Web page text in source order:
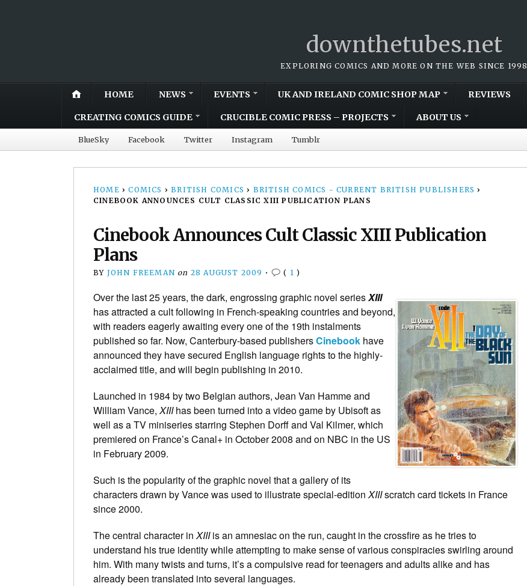
downthetubes.net
EXPLORING COMICS AND MORE ON THE WEB SINCE 1998
HOME NEWS EVENTS UK AND IRELAND COMIC SHOP MAP REVIEWS
CREATING COMICS GUIDE CRUCIBLE COMIC PRESS – PROJECTS ABOUT US
BlueSky Facebook Twitter Instagram Tumblr
HOME › COMICS › BRITISH COMICS › BRITISH COMICS - CURRENT BRITISH PUBLISHERS ›
CINEBOOK ANNOUNCES CULT CLASSIC XIII PUBLICATION PLANS
Cinebook Announces Cult Classic XIII Publication
Plans
BY JOHN FREEMAN on 28 AUGUST 2009 • ( 1 )
Over the last 25 years, the dark, engrossing graphic novel seriesXIII
has attracted a cult following in French-speaking countries and beyond,
with readers eagerly awaiting every one of the 19th instalments
published so far. Now, Canterbury-based publishersCinebook have
announced they have secured English language rights to the highly-
acclaimed title, and will begin publishing in 2010.
Launched in 1984 by two Belgian authors, Jean Van Hammeand
William Vance,XIIIhas been turned into a video game by Ubisoft as
well as a TV miniseries starring Stephen Dorff and Val Kilmer, which
premiered on France’s Canal+ in October 2008 and on NBC in the US
in February 2009.
Such is the popularity of the graphic novel that a gallery of its
characters drawn by Vance was used to illustrate special-editionXIIIscratch card tickets in France
since 2000.
The central character inXIIIis an amnesiac on the run, caught in the crossfire as he tries to
understand his true identity while attempting to make sense of various conspiracies swirling around
him. With many twists and turns, it’s a compulsive read for teenagers and adults alike and has
already been translated into several languages.